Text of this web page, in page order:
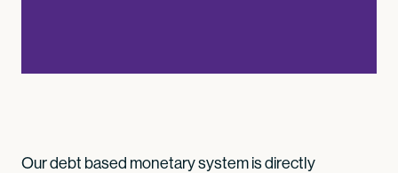
Our debt based monetary system is directly